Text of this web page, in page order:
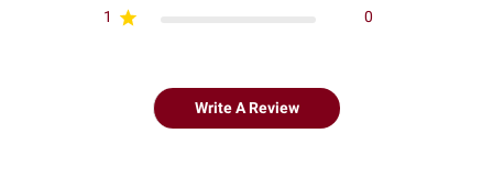
1
0
Write A Review